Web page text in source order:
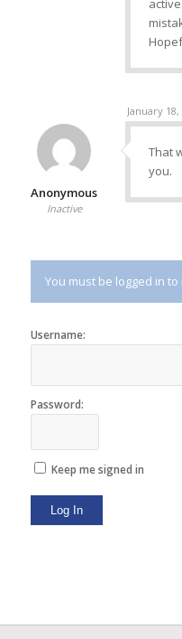
January
Anonymous
Inactive
That
you.
You must be logged in
Username:
Password:
Keep me signed in
Log In